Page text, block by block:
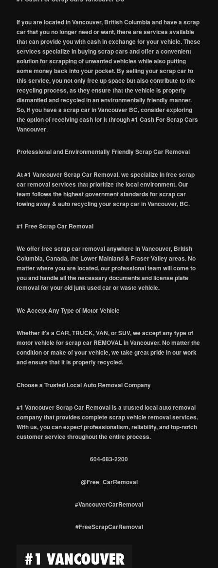
If you are located in Vancouver, British Columbia and have a scrap
car that you no longer need or want, there are services available
that can provide you with cash in exchange for your vehicle. These
services specialize in buying scrap cars and offer a convenient
solution for scrapping of unwanted vehicles while also putting
some money back into your pocket. By selling your scrap car to
this service, you not only free up space but also contribute to the
recycling process, as they ensure that the vehicle is properly
dismantled and recycled in an environmentally friendly manner.
So, if you have a scrap car in Vancouver BC, consider exploring
the option of receiving cash for it through #1 Cash For Scrap Cars
Vancouver.
Professional and Environmentally Friendly Scrap Car Removal
At #1 Vancouver Scrap Car Removal, we specialize in free scrap
car removal services that prioritize the local environment. Our
team follows the highest government standards for scrap car
towing away & auto recycling your scrap car in Vancouver, BC.
#1 Free Scrap Car Removal
We offer free scrap car removal anywhere in Vancouver, British
Columbia, Canada, the Lower Mainland & Fraser Valley areas. No
matter where you are located, our professional team will come to
you and handle all the necessary documents and license plate
removal for your old junk used car or waste vehicle.
We Accept Any Type of Motor Vehicle
Whether it's a CAR, TRUCK, VAN, or SUV, we accept any type of
motor vehicle for scrap car REMOVAL in Vancouver. No matter the
condition or make of your vehicle, we take great pride in our work
and ensure that it is properly recycled.
Choose a Trusted Local Auto Removal Company
#1 Vancouver Scrap Car Removal is a trusted local auto removal
company that provides complete scrap vehicle removal services.
With us, you can expect professionalism, reliability, and top-notch
customer service throughout the entire process.
604-683-2200
@Free_CarRemoval
#VancouverCarRemoval
#FreeScrapCarRemoval